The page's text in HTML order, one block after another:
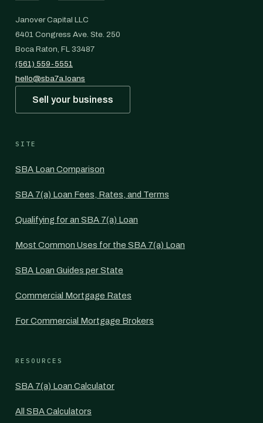
Janover Capital LLC
6401 Congress Ave. Ste. 250
Boca Raton, FL 33487
(561) 559-5551
hello@sba7a.loans
Sell your business
SITE
SBA Loan Comparison
SBA 7(a) Loan Fees, Rates, and Terms
Qualifying for an SBA 7(a) Loan
Most Common Uses for the SBA 7(a) Loan
SBA Loan Guides per State
Commercial Mortgage Rates
For Commercial Mortgage Brokers
RESOURCES
SBA 7(a) Loan Calculator
All SBA Calculators